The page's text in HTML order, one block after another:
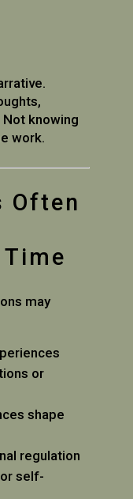
Not knowing
work.
Often
may
or
shape
regulation
self-